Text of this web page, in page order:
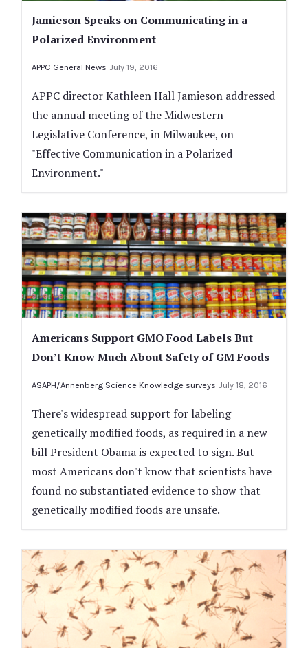
Jamieson Speaks on Communicating in a
Polarized Environment
APPC General News July 19, 2016
APPC director Kathleen Hall Jamieson addressed
the annual meeting of the Midwestern
Legislative Conference, in Milwaukee, on
"Effective Communication in a Polarized
Environment."
Americans Support GMO Food Labels But
Don’t Know Much About Safety of GM Foods
ASAPH/Annenberg Science Knowledge surveys July 18, 2016
There's widespread support for labeling
genetically modified foods, as required in a new
bill President Obama is expected to sign. But
most Americans don't know that scientists have
found no substantiated evidence to show that
genetically modified foods are unsafe.